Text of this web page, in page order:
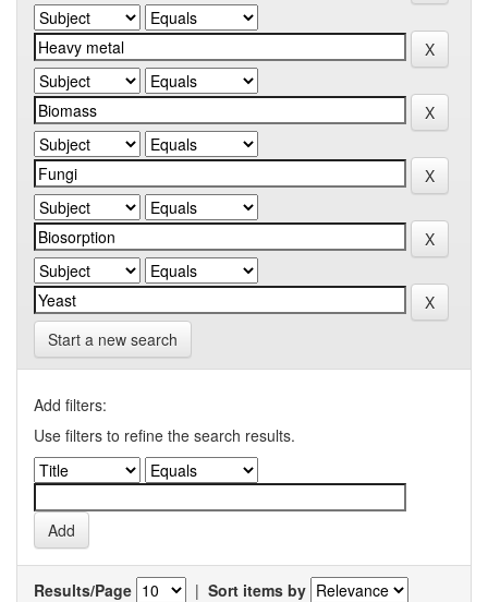
Start a new search
Add filters:
Use filters to refine the search results.
Results/Page | Sort items by